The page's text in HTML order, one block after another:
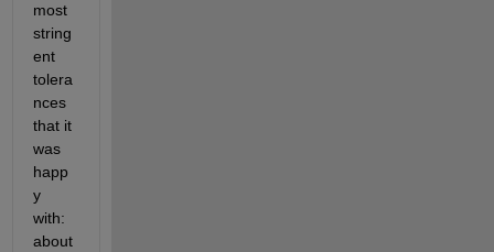
most
string
ent
tolera
nces
that it
was
happ
y
with:
about